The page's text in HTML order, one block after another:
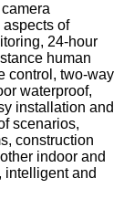
of
24-hour
human
control, two-way
waterproof,
installation and
scenarios,
construction
indoor and
intelligent and